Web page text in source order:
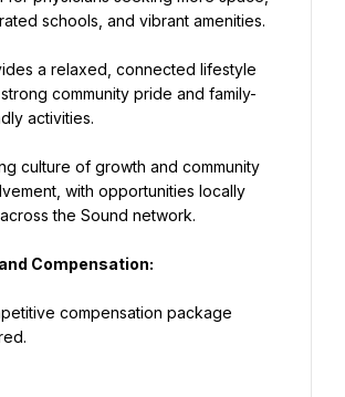
schools, and vibrant amenities.
a relaxed, connected lifestyle
community pride and family-
activities.
culture of growth and community
with opportunities locally
the Sound network.
Compensation:
compensation package